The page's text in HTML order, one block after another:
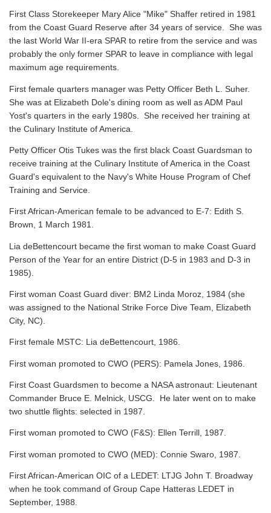
First Class Storekeeper Mary Alice "Mike" Shaffer retired in 1981
from the Coast Guard Reserve after 34 years of service. She was
the last World War II-era SPAR to retire from the service and was
probably the only former SPAR to leave in compliance with legal
maximum age requirements.
First female quarters manager was Petty Officer Beth L. Suher.
She was at Elizabeth Dole's dining room as well as ADM Paul
Yost's quarters in the early 1980s. She received her training at
the Culinary Institute of America.
Petty Officer Otis Tukes was the first black Coast Guardsman to
receive training at the Culinary Institute of America in the Coast
Guard's equivalent to the Navy's White House Program of Chef
Training and Service.
First African-American female to be advanced to E-7: Edith S.
Brown, 1 March 1981.
Lia deBettencourt became the first woman to make Coast Guard
Person of the Year for an entire District (D-5 in 1983 and D-3 in
1985).
First woman Coast Guard diver: BM2 Linda Moroz, 1984 (she
was assigned to the National Strike Force Dive Team, Elizabeth
City, NC).
First female MSTC: Lia deBettencourt, 1986.
First woman promoted to CWO (PERS): Pamela Jones, 1986.
First Coast Guardsmen to become a NASA astronaut: Lieutenant
Commander Bruce E. Melnick, USCG. He later went on to make
two shuttle flights: selected in 1987.
First woman promoted to CWO (F&S): Ellen Terrill, 1987.
First woman promoted to CWO (MED): Connie Swaro, 1987.
First African-American OIC of a LEDET: LTJG John T. Broadway
when he took command of Group Cape Hatteras LEDET in
September, 1988.